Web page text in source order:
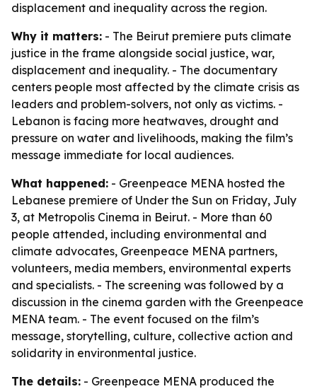
displacement and inequality across the region.
Why it matters: - The Beirut premiere puts climate
justice in the frame alongside social justice, war,
displacement and inequality. - The documentary
centers people most affected by the climate crisis as
leaders and problem-solvers, not only as victims. -
Lebanon is facing more heatwaves, drought and
pressure on water and livelihoods, making the film’s
message immediate for local audiences.
What happened: - Greenpeace MENA hosted the
Lebanese premiere of Under the Sun on Friday, July
3, at Metropolis Cinema in Beirut. - More than 60
people attended, including environmental and
climate advocates, Greenpeace MENA partners,
volunteers, media members, environmental experts
and specialists. - The screening was followed by a
discussion in the cinema garden with the Greenpeace
MENA team. - The event focused on the film’s
message, storytelling, culture, collective action and
solidarity in environmental justice.
The details: - Greenpeace MENA produced the